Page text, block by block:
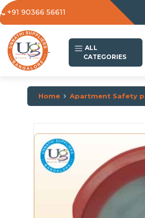
+91 90366 56611
.
ALL
CATEGORIES
Home Apartment Safety